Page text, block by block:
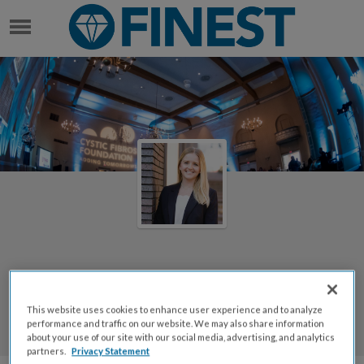
ANN CATHCART
Welcome to Ann Cathcart's
Page
Ann Cathcart
This website uses cookies to enhance user experience and to analyze
performance and traffic on our website. We may also share information
about your use of our site with our social media, advertising, and analytics
partners.
Privacy Statement